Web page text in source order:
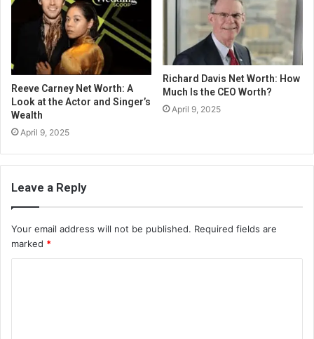
Reeve Carney Net Worth: A
Look at the Actor and Singer’s
Wealth
April 9, 2025
Richard Davis Net Worth: How
Much Is the CEO Worth?
April 9, 2025
Leave a Reply
Your email address will not be published. Required fields are
marked *